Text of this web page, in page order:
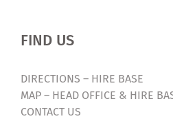
FIND US
DIRECTIONS – HIRE BASE
MAP – HEAD OFFICE & HIRE
CONTACT US